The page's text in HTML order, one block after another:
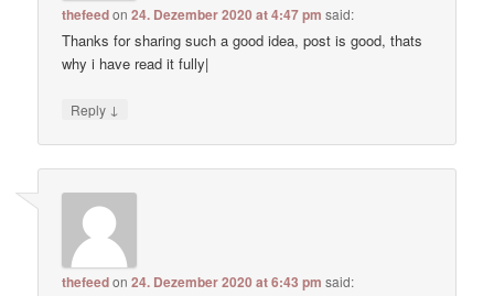
thefeedon24. Dezember 2020 at 4:47 pm said:
Thanks for sharing such a good idea, post is good, thats
why i have read it fully|
Reply ↓
thefeedon24. Dezember 2020 at 6:43 pm said: